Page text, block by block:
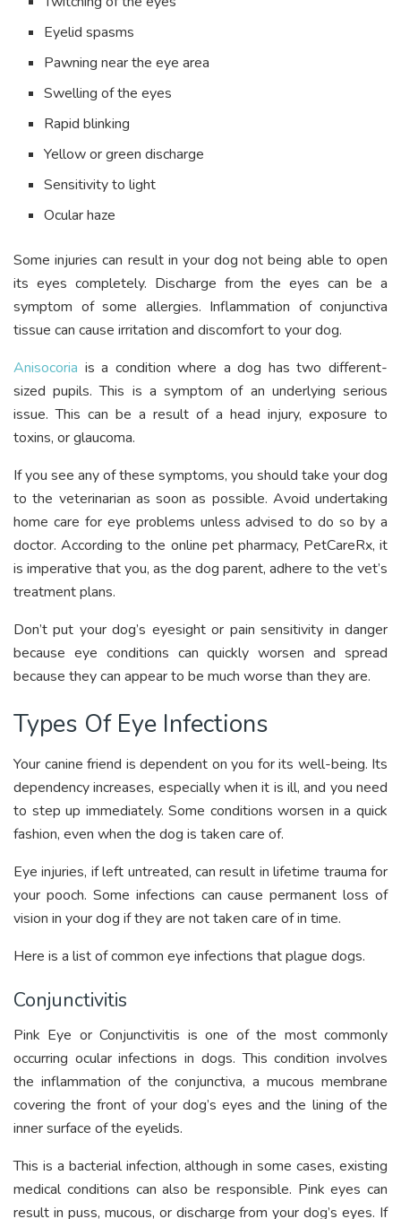
Eyelid spasms
Pawning near the eye area
Swelling of the eyes
Rapid blinking
Yellow or green discharge
Sensitivity to light
Ocular haze
Some injuries can result in your dog not being able to open
its eyes completely. Discharge from the eyes can be a
symptom of some allergies. Inflammation of conjunctiva
tissue can cause irritation and discomfort to your dog.
Anisocoria is a condition where a dog has two different-
sized pupils. This is a symptom of an underlying serious
issue. This can be a result of a head injury, exposure to
toxins, or glaucoma.
If you see any of these symptoms, you should take your dog
to the veterinarian as soon as possible. Avoid undertaking
home care for eye problems unless advised to do so by a
doctor. According to the online pet pharmacy, PetCareRx, it
is imperative that you, as the dog parent, adhere to the vet’s
treatment plans.
Don’t put your dog’s eyesight or pain sensitivity in danger
because eye conditions can quickly worsen and spread
because they can appear to be much worse than they are.
Types Of Eye Infections
Your canine friend is dependent on you for its well-being. Its
dependency increases, especially when it is ill, and you need
to step up immediately. Some conditions worsen in a quick
fashion, even when the dog is taken care of.
Eye injuries, if left untreated, can result in lifetime trauma for
your pooch. Some infections can cause permanent loss of
vision in your dog if they are not taken care of in time.
Here is a list of common eye infections that plague dogs.
Conjunctivitis
Pink Eye or Conjunctivitis is one of the most commonly
occurring ocular infections in dogs. This condition involves
the inflammation of the conjunctiva, a mucous membrane
covering the front of your dog’s eyes and the lining of the
inner surface of the eyelids.
This is a bacterial infection, although in some cases, existing
medical conditions can also be responsible. Pink eyes can
result in puss, mucous, or discharge from your dog’s eyes. If